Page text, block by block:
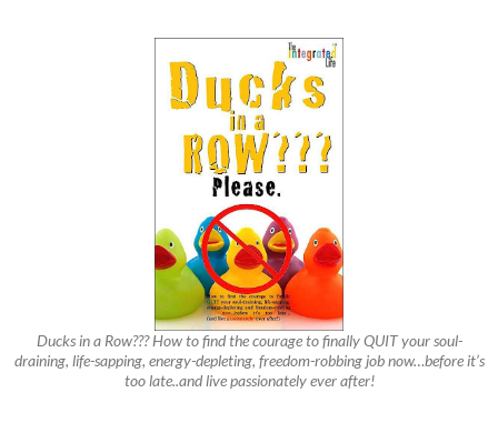
Ducks in a Row??? How to find the courage to finally QUIT your soul-
draining, life-sapping, energy-depleting, freedom-robbing job now…before it’s
too late..and live passionately ever after!